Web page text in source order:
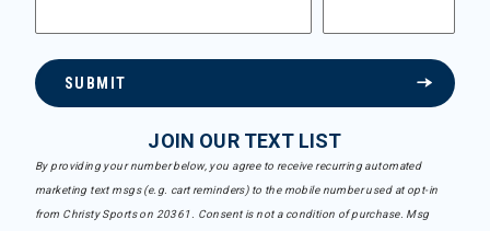
SUBMIT
JOIN OUR TEXT LIST
By providing your number below, you agree to receive recurring automated
marketing text msgs (e.g. cart reminders) to the mobile number used at opt-in
from Christy Sports on 20361. Consent is not a condition of purchase. Msg